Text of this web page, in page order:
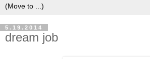
5.19.2014
dream job